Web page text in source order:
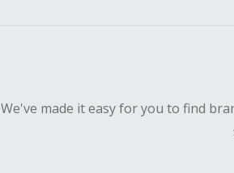
We've made it easy for you to find